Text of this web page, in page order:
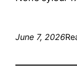
June 7, 2026